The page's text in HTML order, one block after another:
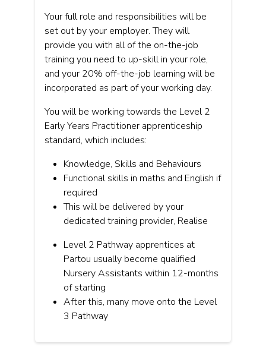
Your full role and responsibilities will be
set out by your employer. They will
provide you with all of the on-the-job
training you need to up-skill in your role,
and your 20% off-the-job learning will be
incorporated as part of your working day.
You will be working towards the Level 2
Early Years Practitioner apprenticeship
standard, which includes:
Knowledge, Skills and Behaviours
Functional skills in maths and English if
required
This will be delivered by your
dedicated training provider, Realise
Level 2 Pathway apprentices at
Partou usually become qualified
Nursery Assistants within 12-months
of starting
After this, many move onto the Level
3 Pathway